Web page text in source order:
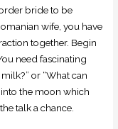
bride to be
wife, you have
together. Begin
need fascinating
or “What can
the moon which
talk a chance.